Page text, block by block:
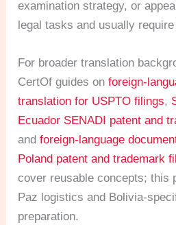
examination strategy, or
legal tasks and usually
For broader translation
CertOf guides onforeign-
translation for USPTO filings,
Ecuador SENADI patent and
andforeign-language
Poland patent and trademark
cover reusable concepts; this
Paz logistics and Bolivia-
preparation.